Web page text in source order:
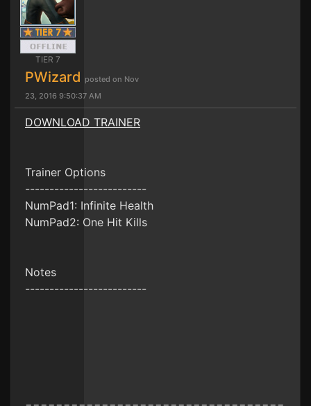
TIER 7
PWizard posted on Nov
23, 2016 9:50:37 AM
DOWNLOAD TRAINER
Trainer Options
-------------------------
NumPad1: Infinite Health
NumPad2: One Hit Kills
Notes
-------------------------